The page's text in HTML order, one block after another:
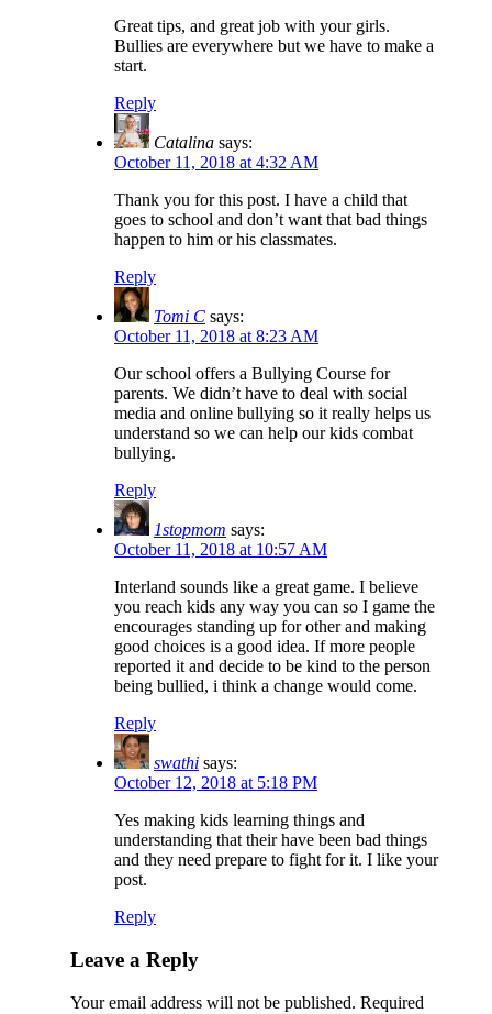
Great tips, and great job with your girls.
Bullies are everywhere but we have to make a
start.
Reply
Catalina says:
October 11, 2018 at 4:32 AM
Thank you for this post. I have a child that
goes to school and don’t want that bad things
happen to him or his classmates.
Reply
Tomi C says:
October 11, 2018 at 8:23 AM
Our school offers a Bullying Course for
parents. We didn’t have to deal with social
media and online bullying so it really helps us
understand so we can help our kids combat
bullying.
Reply
1stopmom says:
October 11, 2018 at 10:57 AM
Interland sounds like a great game. I believe
you reach kids any way you can so I game the
encourages standing up for other and making
good choices is a good idea. If more people
reported it and decide to be kind to the person
being bullied, i think a change would come.
Reply
swathi says:
October 12, 2018 at 5:18 PM
Yes making kids learning things and
understanding that their have been bad things
and they need prepare to fight for it. I like your
post.
Reply
Leave a Reply
Your email address will not be published. Required